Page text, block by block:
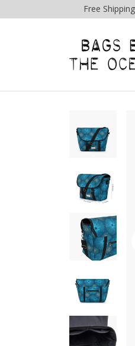
Free